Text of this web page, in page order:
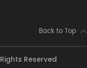
Back to Top
Reserved